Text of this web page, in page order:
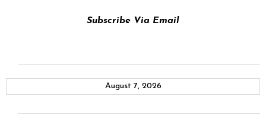
Subscribe Via Email
August 7, 2026